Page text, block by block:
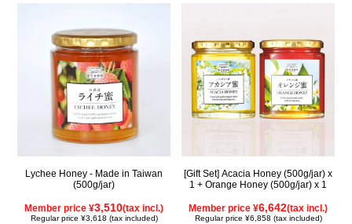
Lychee Honey - Made in Taiwan
(500g/jar)
Member price ¥3,510(tax incl.)
Regular price ¥3,618 (tax included)
[Gift Set] Acacia Honey (500g/jar) x
1 + Orange Honey (500g/jar) x 1
Member price ¥6,642(tax incl.)
Regular price ¥6,858 (tax included)